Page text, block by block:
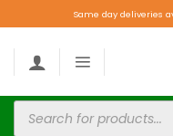
Same day deliveries